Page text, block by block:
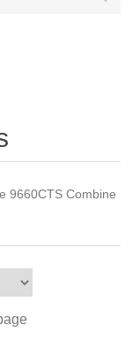
9660CTS Combine